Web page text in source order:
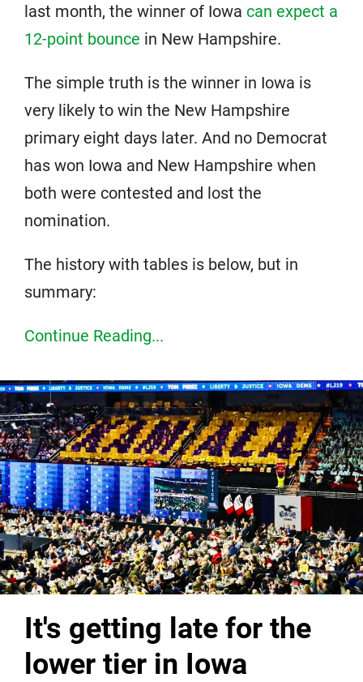
last month, the winner of Iowa can expect a
12-point bounce in New Hampshire.
The simple truth is the winner in Iowa is
very likely to win the New Hampshire
primary eight days later. And no Democrat
has won Iowa and New Hampshire when
both were contested and lost the
nomination.
The history with tables is below, but in
summary:
Continue Reading...
It's getting late for the
lower tier in Iowa